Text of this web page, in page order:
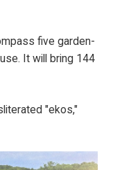
five garden-
It will bring 144
"ekos,"